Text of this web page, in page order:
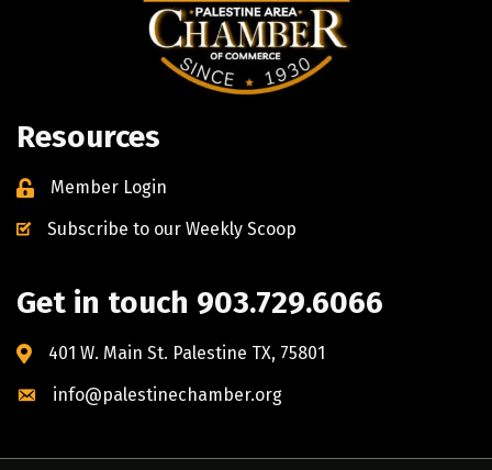
Resources
Member Login
Subscribe to our Weekly Scoop
Get in touch 903.729.6066
401 W. Main St. Palestine TX, 75801
info@palestinechamber.org